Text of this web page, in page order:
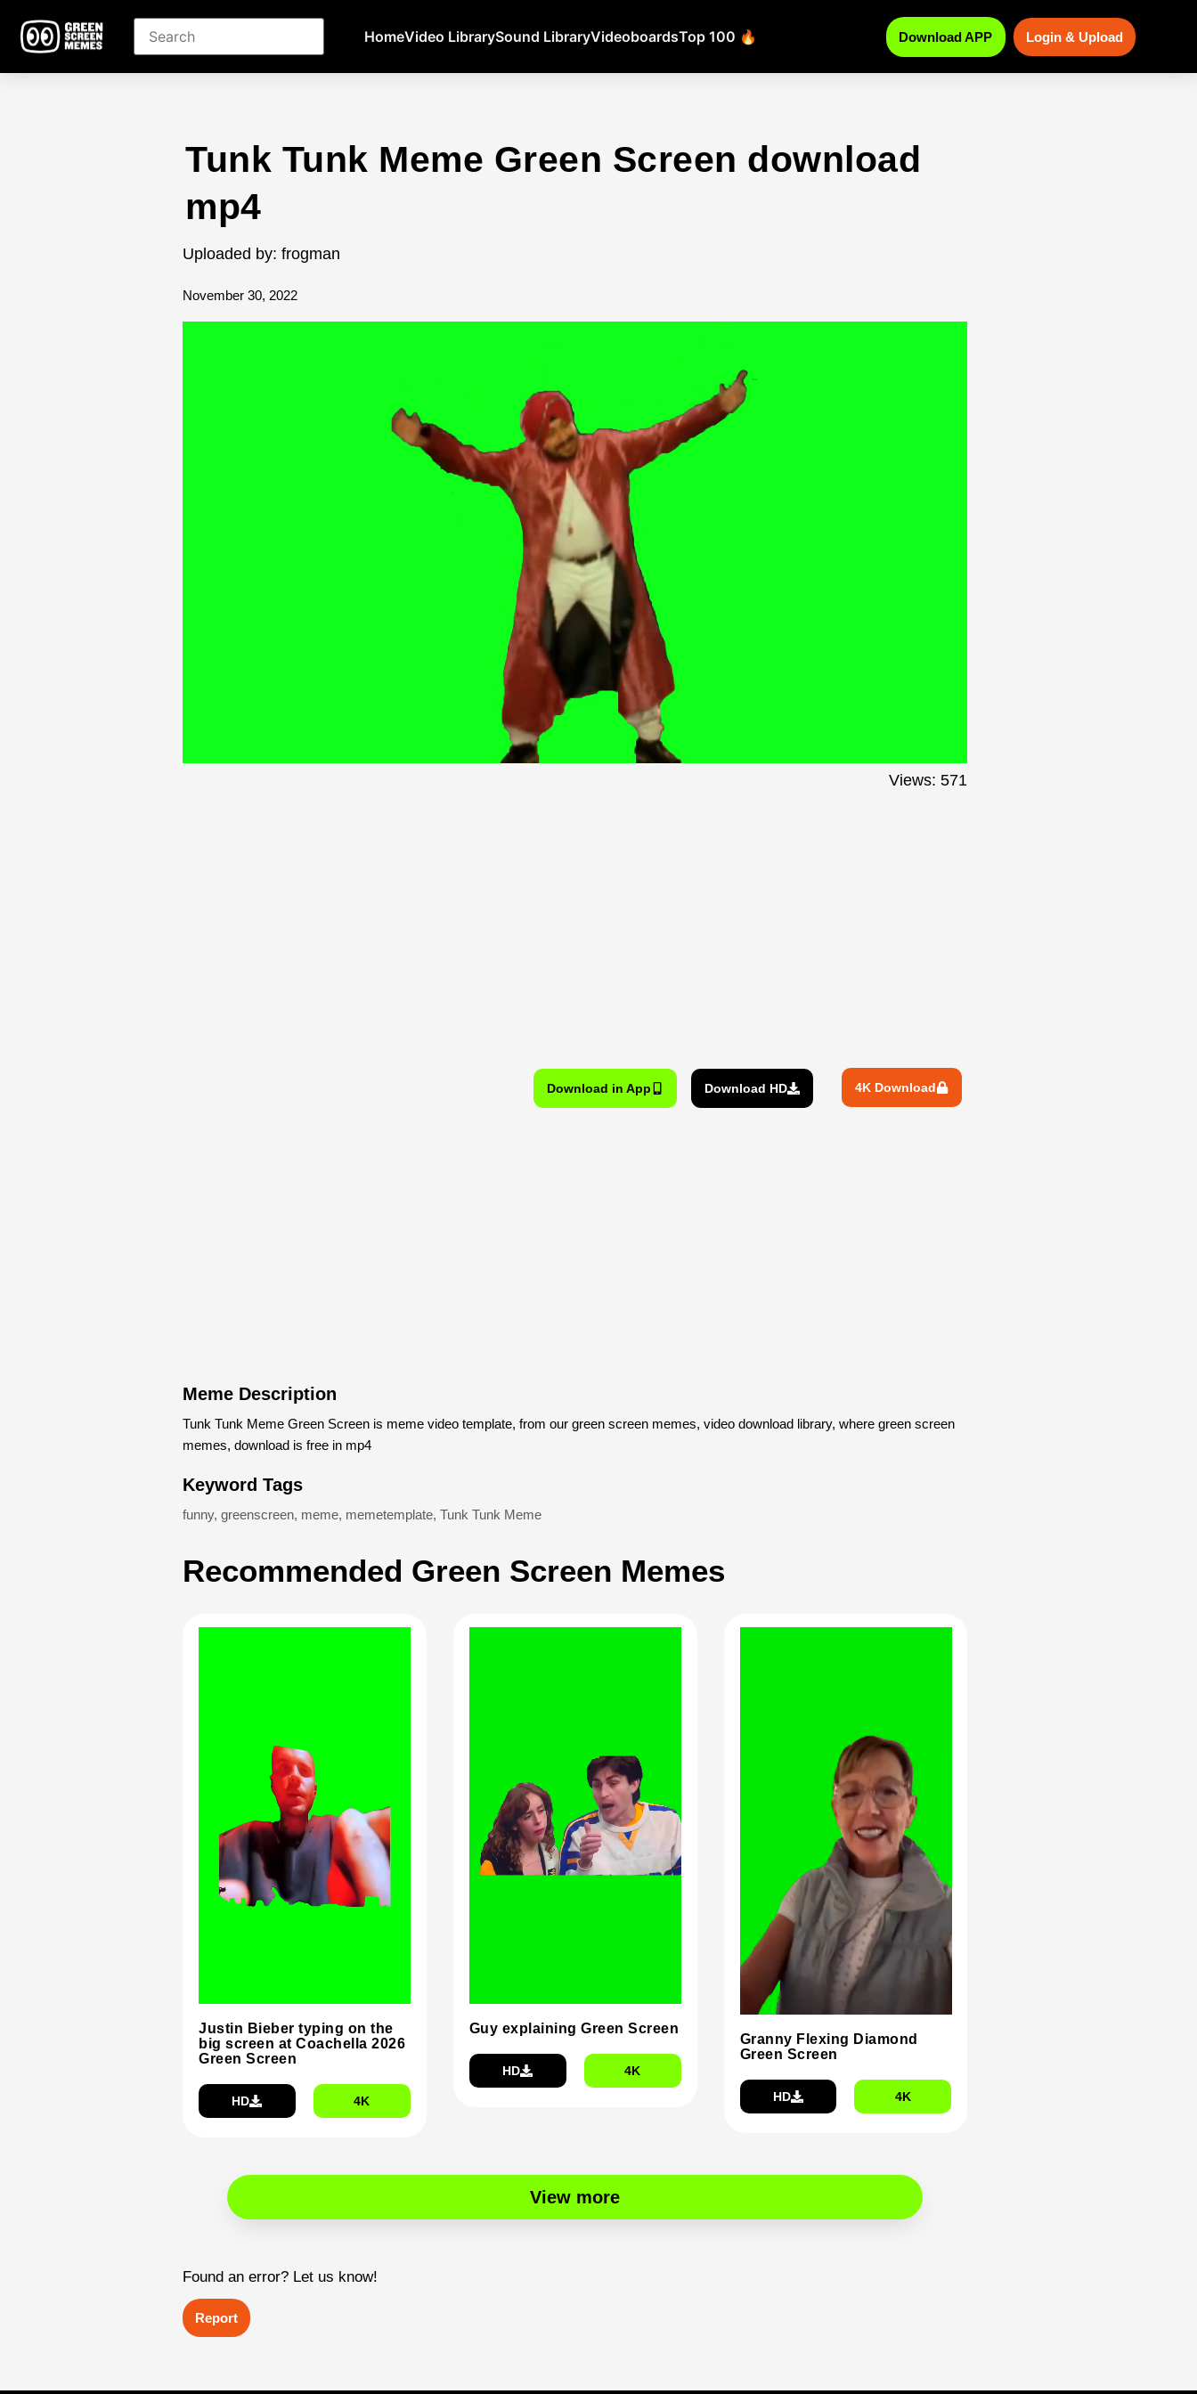
HomeVideo LibrarySound LibraryVideoboardsTop 100 🔥 Download APP Login & Upload
Tunk Tunk Meme Green Screen download
mp4
Uploaded by: frogman
November 30, 2022
Views: 571
Download in App Download HD 4K Download
Meme Description
Tunk Tunk Meme Green Screen is meme video template, from our green screen memes, video download library, where green screen
memes, download is free in mp4
Keyword Tags
funny, greenscreen, meme, memetemplate, Tunk Tunk Meme
Recommended Green Screen Memes
Justin Bieber typing on the
big screen at Coachella 2026
Green Screen
HD 4K
Guy explaining Green Screen
HD 4K
Granny Flexing Diamond
Green Screen
HD 4K
View more
Found an error? Let us know!
Report